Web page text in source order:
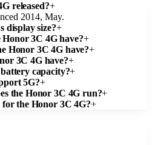
released?+
2014, May.
display size?+
3C 4G have?+
Honor 3C 4G have?+
3C 4G have?+
capacity?+
5G?+
the Honor 3C 4G run?+
the Honor 3C 4G?+